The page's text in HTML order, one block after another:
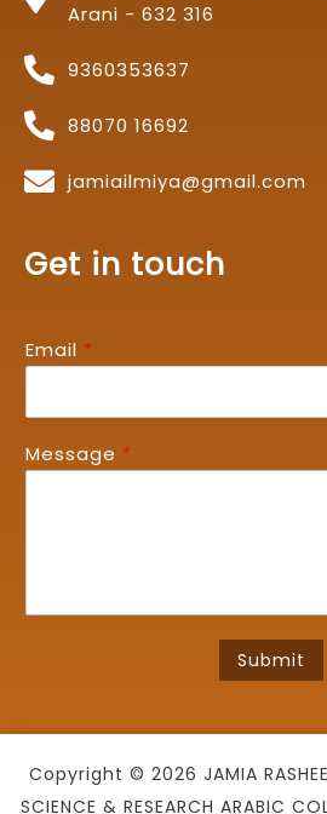
Arani - 632 316
9360353637
88070 16692
jamiailmiya@gmail.com
Get in touch
Email *
Message *
Submit
Copyright © 2026 JAMIA
SCIENCE & RESEARCH ARABIC